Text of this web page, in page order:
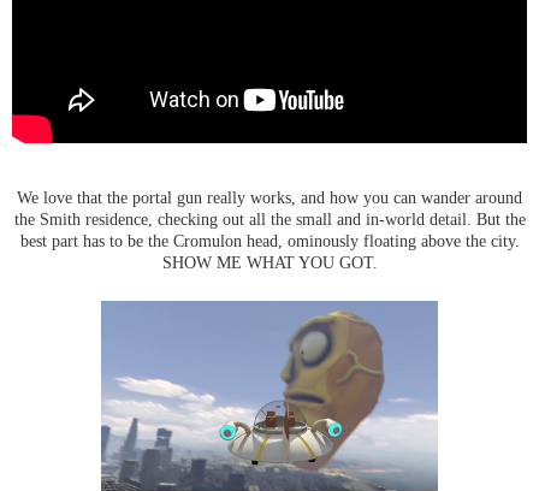
We love that the portal gun really works, and how you can wander around
the Smith residence, checking out all the small and in-world detail. But the
best part has to be the Cromulon head, ominously floating above the city.
SHOW ME WHAT YOU GOT.